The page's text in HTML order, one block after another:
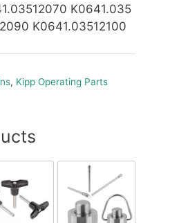
K0641.035
K0641.03512100
, Kipp Operating Parts